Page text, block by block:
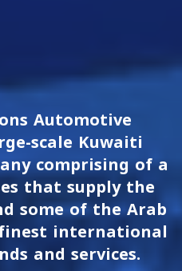
Automotive
scale Kuwaiti
comprising of a
that supply the
some of the Arab
international
and services.